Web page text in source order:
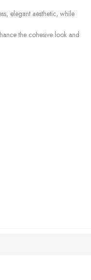
elegant aesthetic, while
the cohesive look and